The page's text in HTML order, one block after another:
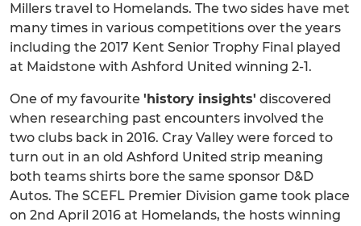
Millers travel to Homelands. The two sides have met
many times in various competitions over the years
including the 2017 Kent Senior Trophy Final played
at Maidstone with Ashford United winning 2-1.
One of my favourite 'history insights' discovered
when researching past encounters involved the
two clubs back in 2016. Cray Valley were forced to
turn out in an old Ashford United strip meaning
both teams shirts bore the same sponsor D&D
Autos. The SCEFL Premier Division game took place
on 2nd April 2016 at Homelands, the hosts winning